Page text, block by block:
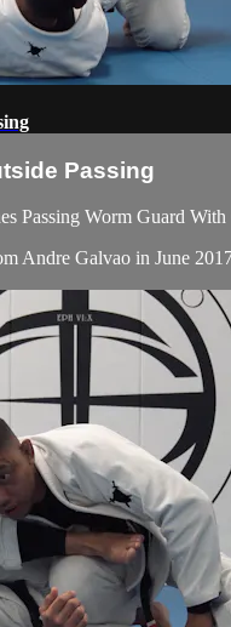
Passing
Passing Worm Guard
Andre Galvao in June